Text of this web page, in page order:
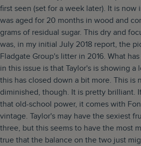
first seen (set for a week later). It is now
was aged for 20 months in wood and
grams of residual sugar. This dry and
was, in my initial July 2018 report, the
Fladgate Group's litter in 2016. What
in this issue is that Taylor's is showing
this has closed down a bit more. This is
diminished, though. It is pretty brilliant.
that old-school power, it comes with
vintage. Taylor's may have the sexiest
three, but this seems to have the most
true that the balance on the two just